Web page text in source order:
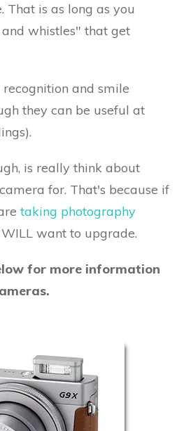
is as long as you
whistles" that get
recognition and smile
they can be useful at
is really think about
for. That's because if
taking photography
want to upgrade.
for more information